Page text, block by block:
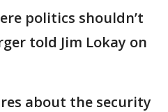
politics shouldn’t
told Jim Lokay on
about the security